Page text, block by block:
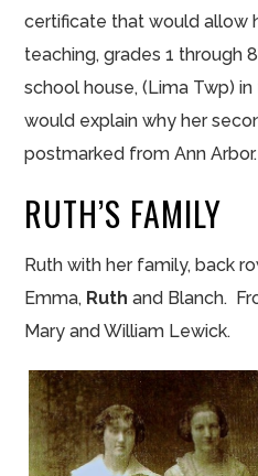
certificate that would allow
teaching, grades 1 through
school house, (Lima Twp)
would explain why her
postmarked from Ann Arbor.
RUTH’S FAMILY
Ruth with her family, back
Emma, Ruth and Blanch.
Mary and William Lewick.